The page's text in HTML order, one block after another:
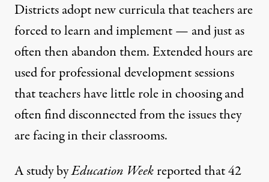
Districts adopt new curricula that teachers are
forced to learn and implement — and just as
often then abandon them. Extended hours are
used for professional development sessions
that teachers have little role in choosing and
often find disconnected from the issues they
are facing in their classrooms.
A study byEducation Weekreported that42